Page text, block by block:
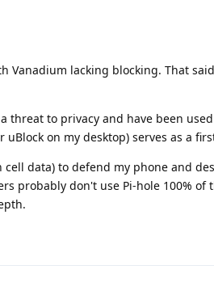
lacking blocking. That
to privacy and have been
on my desktop) serves as a
data) to defend my phone and
probably don't use Pi-hole 100%